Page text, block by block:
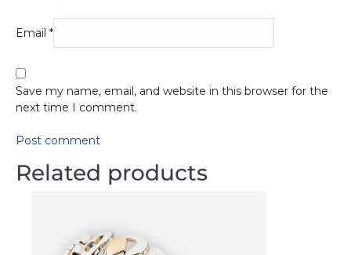
Email *
Save my name, email, and website in this browser for the
next time I comment.
Post comment
Related products